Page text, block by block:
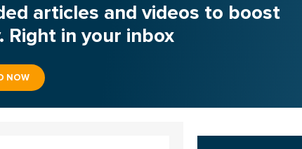
articles and videos to boost
in your inbox
NOW